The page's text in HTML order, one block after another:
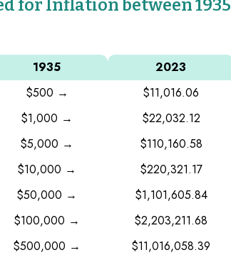
for Inflation between 1935
1935
2023
$500 →
$11,016.06
$1,000 →
$22,032.12
$5,000 →
$110,160.58
$10,000 →
$220,321.17
$50,000 →
$1,101,605.84
$100,000 →
$2,203,211.68
$500,000 →
$11,016,058.39